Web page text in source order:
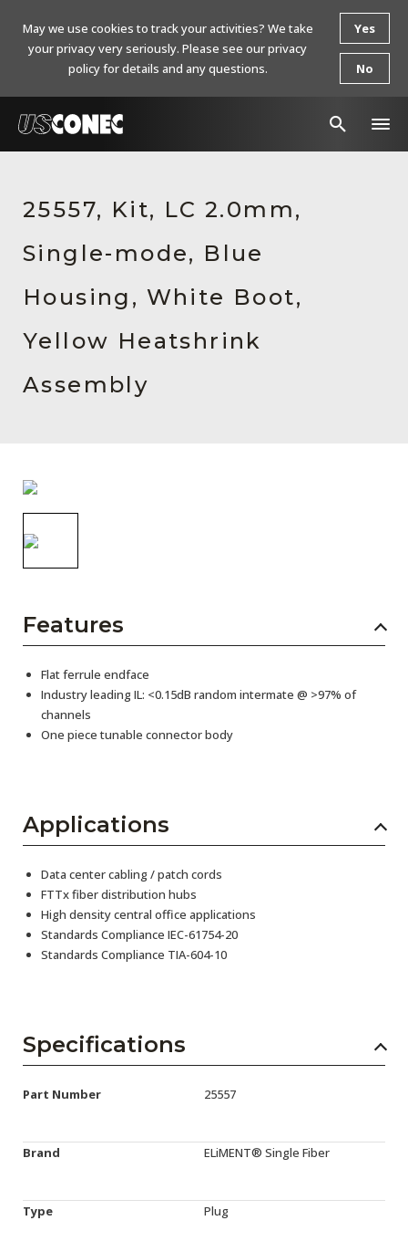
Products
Resources
About Us
Contact Us
Chinese Website 中文网站
Careers
Press Releases
Events
Subscribe
25557, Kit, LC 2.0mm,
Single-mode, Blue
Housing, White Boot,
Yellow Heatshrink
Assembly
Features
Flat ferrule endface
Industry leading IL: <0.15dB random intermate @ >97% of
channels
One piece tunable connector body
Applications
Data center cabling / patch cords
FTTx fiber distribution hubs
High density central office applications
Standards Compliance IEC-61754-20
Standards Compliance TIA-604-10
Specifications
Part Number 25557
Brand ELiMENT® Single Fiber
Type Plug
May we use cookies to track your activities? We take
your privacy very seriously. Please see our privacy
policy for details and any questions.
Yes
No